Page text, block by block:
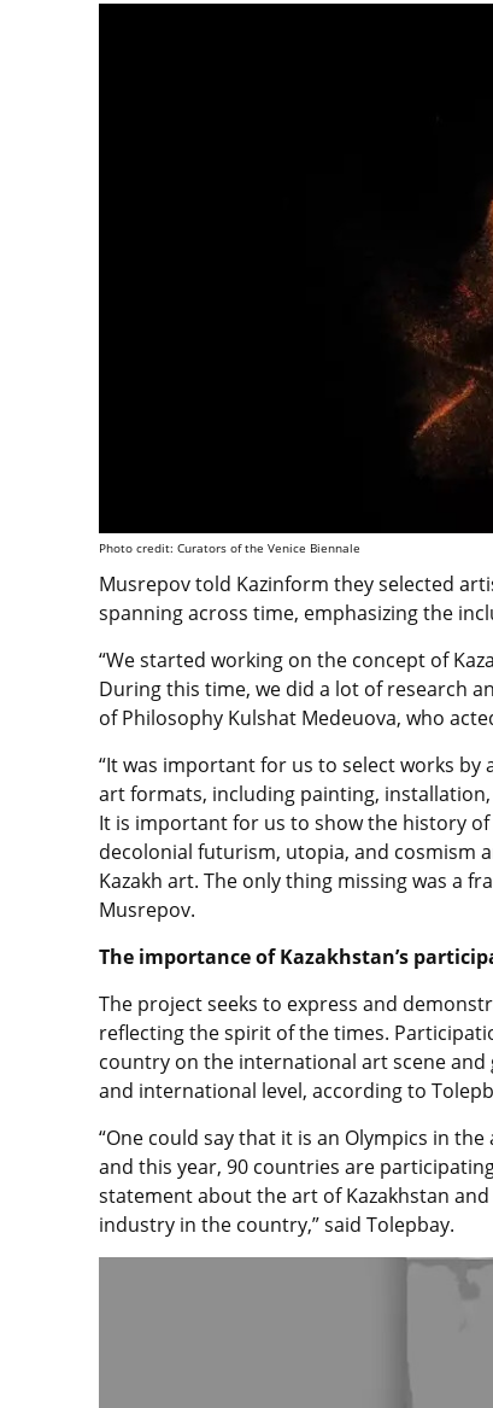
Photo credit: Curators of the Venice Biennale
Musrepov told Kazinform they selected
spanning across time, emphasizing the
“We started working on the concept of
During this time, we did a lot of research
of Philosophy Kulshat Medeuova, who
“It was important for us to select works
art formats, including painting,
It is important for us to show the history
decolonial futurism, utopia, and cosmism
Kazakh art. The only thing missing was a
Musrepov.
The importance of Kazakhstan’s
The project seeks to express and
reflecting the spirit of the times.
country on the international art scene
and international level, according to
“One could say that it is an Olympics in
and this year, 90 countries are
statement about the art of Kazakhstan
industry in the country,” said Tolepbay.